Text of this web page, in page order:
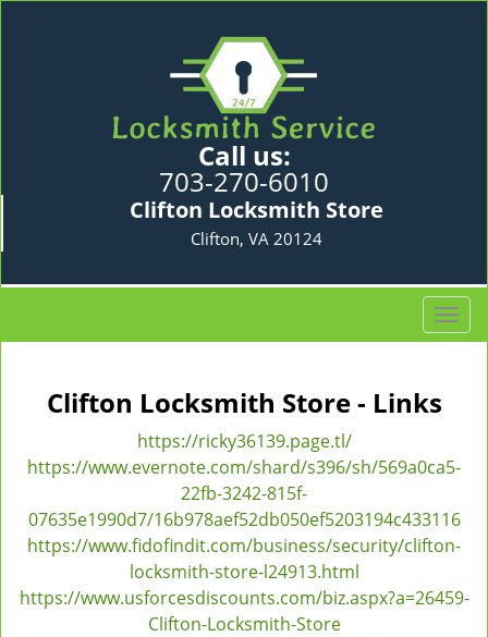
Call us:
703-270-6010
Clifton Locksmith Store
Clifton, VA 20124
T
o
n
v
i
g
t
Clifton Locksmith Store - Links
https://ricky36139.page.tl/
https://www.evernote.com/shard/s396/sh/569a0ca5-
22fb-3242-815f-
07635e1990d7/16b978aef52db050ef5203194c433116
https://www.fidofindit.com/business/security/clifton-
locksmith-store-l24913.html
https://www.usforcesdiscounts.com/biz.aspx?a=26459-
Clifton-Locksmith-Store